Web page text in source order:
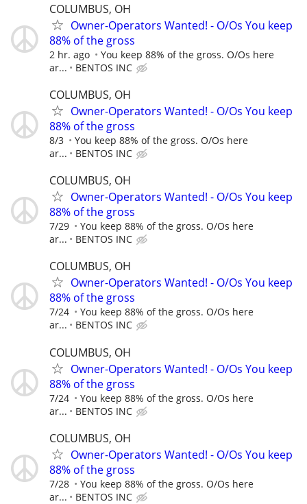
COLUMBUS, OH
Owner-Operators Wanted! - O/Os You keep
88% of the gross
2 hr. ago
You keep 88% of the gross. O/Os here
ar...
BENTOS INC
COLUMBUS, OH
Owner-Operators Wanted! - O/Os You keep
88% of the gross
8/3
You keep 88% of the gross. O/Os here
ar...
BENTOS INC
COLUMBUS, OH
Owner-Operators Wanted! - O/Os You keep
88% of the gross
7/29
You keep 88% of the gross. O/Os here
ar...
BENTOS INC
COLUMBUS, OH
Owner-Operators Wanted! - O/Os You keep
88% of the gross
7/24
You keep 88% of the gross. O/Os here
ar...
BENTOS INC
COLUMBUS, OH
Owner-Operators Wanted! - O/Os You keep
88% of the gross
7/24
You keep 88% of the gross. O/Os here
ar...
BENTOS INC
COLUMBUS, OH
Owner-Operators Wanted! - O/Os You keep
88% of the gross
7/28
You keep 88% of the gross. O/Os here
ar...
BENTOS INC